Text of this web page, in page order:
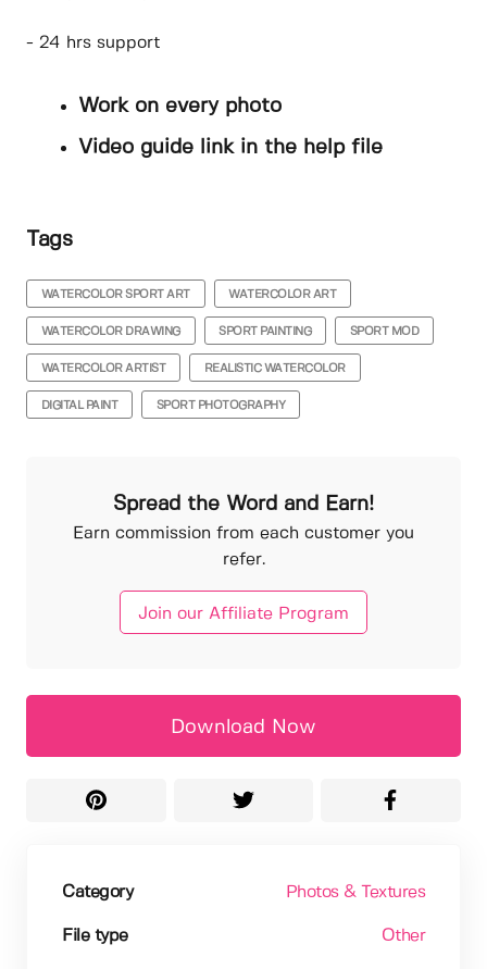
- 24 hrs support
Work on every photo
Video guide link in the help file
Tags
WATERCOLOR SPORT ART WATERCOLOR ART
WATERCOLOR DRAWING SPORT PAINTING SPORT MOD
WATERCOLOR ARTIST REALISTIC WATERCOLOR
DIGITAL PAINT SPORT PHOTOGRAPHY
Spread the Word and Earn!
Earn commission from each customer you
refer.
Join our Affiliate Program
Download Now
Category Photos & Textures
File type Other